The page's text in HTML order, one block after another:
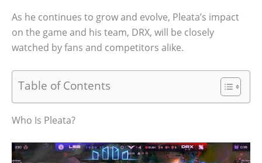
As he continues to grow and evolve, Pleata’s impact
on the game and his team, DRX, will be closely
watched by fans and competitors alike.
Table of Contents
Who Is Pleata?